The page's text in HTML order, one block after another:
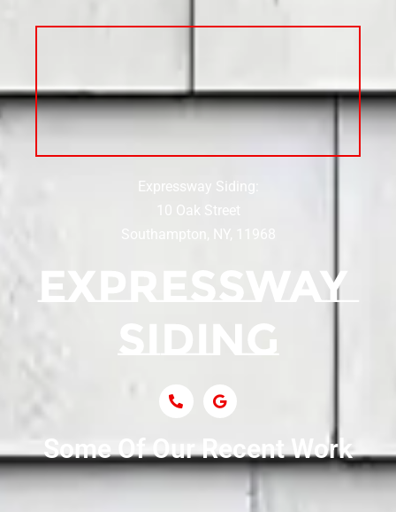
Siding Contractor Near Centereach
Siding Near Central Islip
Siding Near Centre Island
Siding Contractor Near Cobb
Siding Contractor Near Commack
Expressway Siding:
10 Oak Street
Southampton, NY, 11968
Some Of Our Recent Work